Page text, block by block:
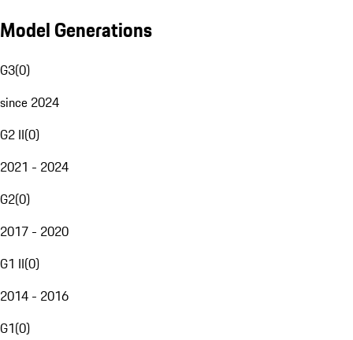
Model Generations
G3(0)
since 2024
G2 II(0)
2021 - 2024
G2(0)
2017 - 2020
G1 II(0)
2014 - 2016
G1(0)